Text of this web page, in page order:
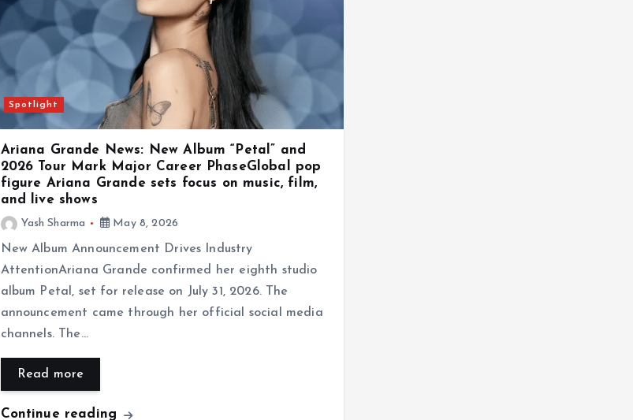
Spotlight
Ariana Grande News: New Album “Petal” and
2026 Tour Mark Major Career PhaseGlobal pop
figure Ariana Grande sets focus on music, film,
and live shows
Yash Sharma May 8, 2026
New Album Announcement Drives Industry
AttentionAriana Grande confirmed her eighth studio
album Petal, set for release on July 31, 2026. The
announcement came through her official social media
channels. The…
Read more
Continue reading